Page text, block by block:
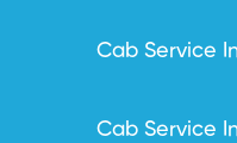
Cab Service
Cab Service